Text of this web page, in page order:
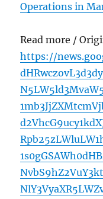
Operations in
Read more /
https://